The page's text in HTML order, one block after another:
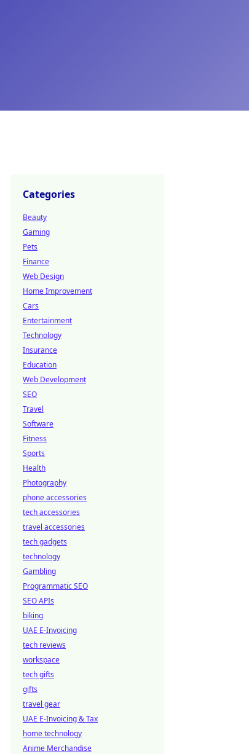
Categories
Beauty
Gaming
Pets
Finance
Web Design
Home Improvement
Cars
Entertainment
Technology
Insurance
Education
Web Development
SEO
Travel
Software
Fitness
Sports
Health
Photography
phone accessories
tech accessories
travel accessories
tech gadgets
technology
Gambling
Programmatic SEO
SEO APIs
biking
UAE E-Invoicing
tech reviews
workspace
tech gifts
gifts
travel gear
UAE E-Invoicing & Tax
home technology
Anime Merchandise